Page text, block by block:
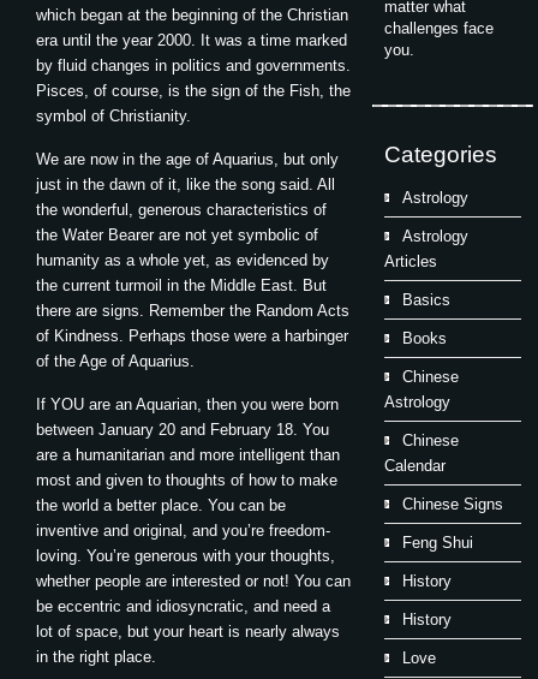
which began at the beginning of the Christian
era until the year 2000. It was a time marked
by fluid changes in politics and governments.
Pisces, of course, is the sign of the Fish, the
symbol of Christianity.
We are now in the age of Aquarius, but only
just in the dawn of it, like the song said. All
the wonderful, generous characteristics of
the Water Bearer are not yet symbolic of
humanity as a whole yet, as evidenced by
the current turmoil in the Middle East. But
there are signs. Remember the Random Acts
of Kindness. Perhaps those were a harbinger
of the Age of Aquarius.
If YOU are an Aquarian, then you were born
between January 20 and February 18. You
are a humanitarian and more intelligent than
most and given to thoughts of how to make
the world a better place. You can be
inventive and original, and you’re freedom-
loving. You’re generous with your thoughts,
whether people are interested or not! You can
be eccentric and idiosyncratic, and need a
lot of space, but your heart is nearly always
in the right place.
matter what
challenges face
you.
Categories
Astrology
Astrology
Articles
Basics
Books
Chinese
Astrology
Chinese
Calendar
Chinese Signs
Feng Shui
History
History
Love